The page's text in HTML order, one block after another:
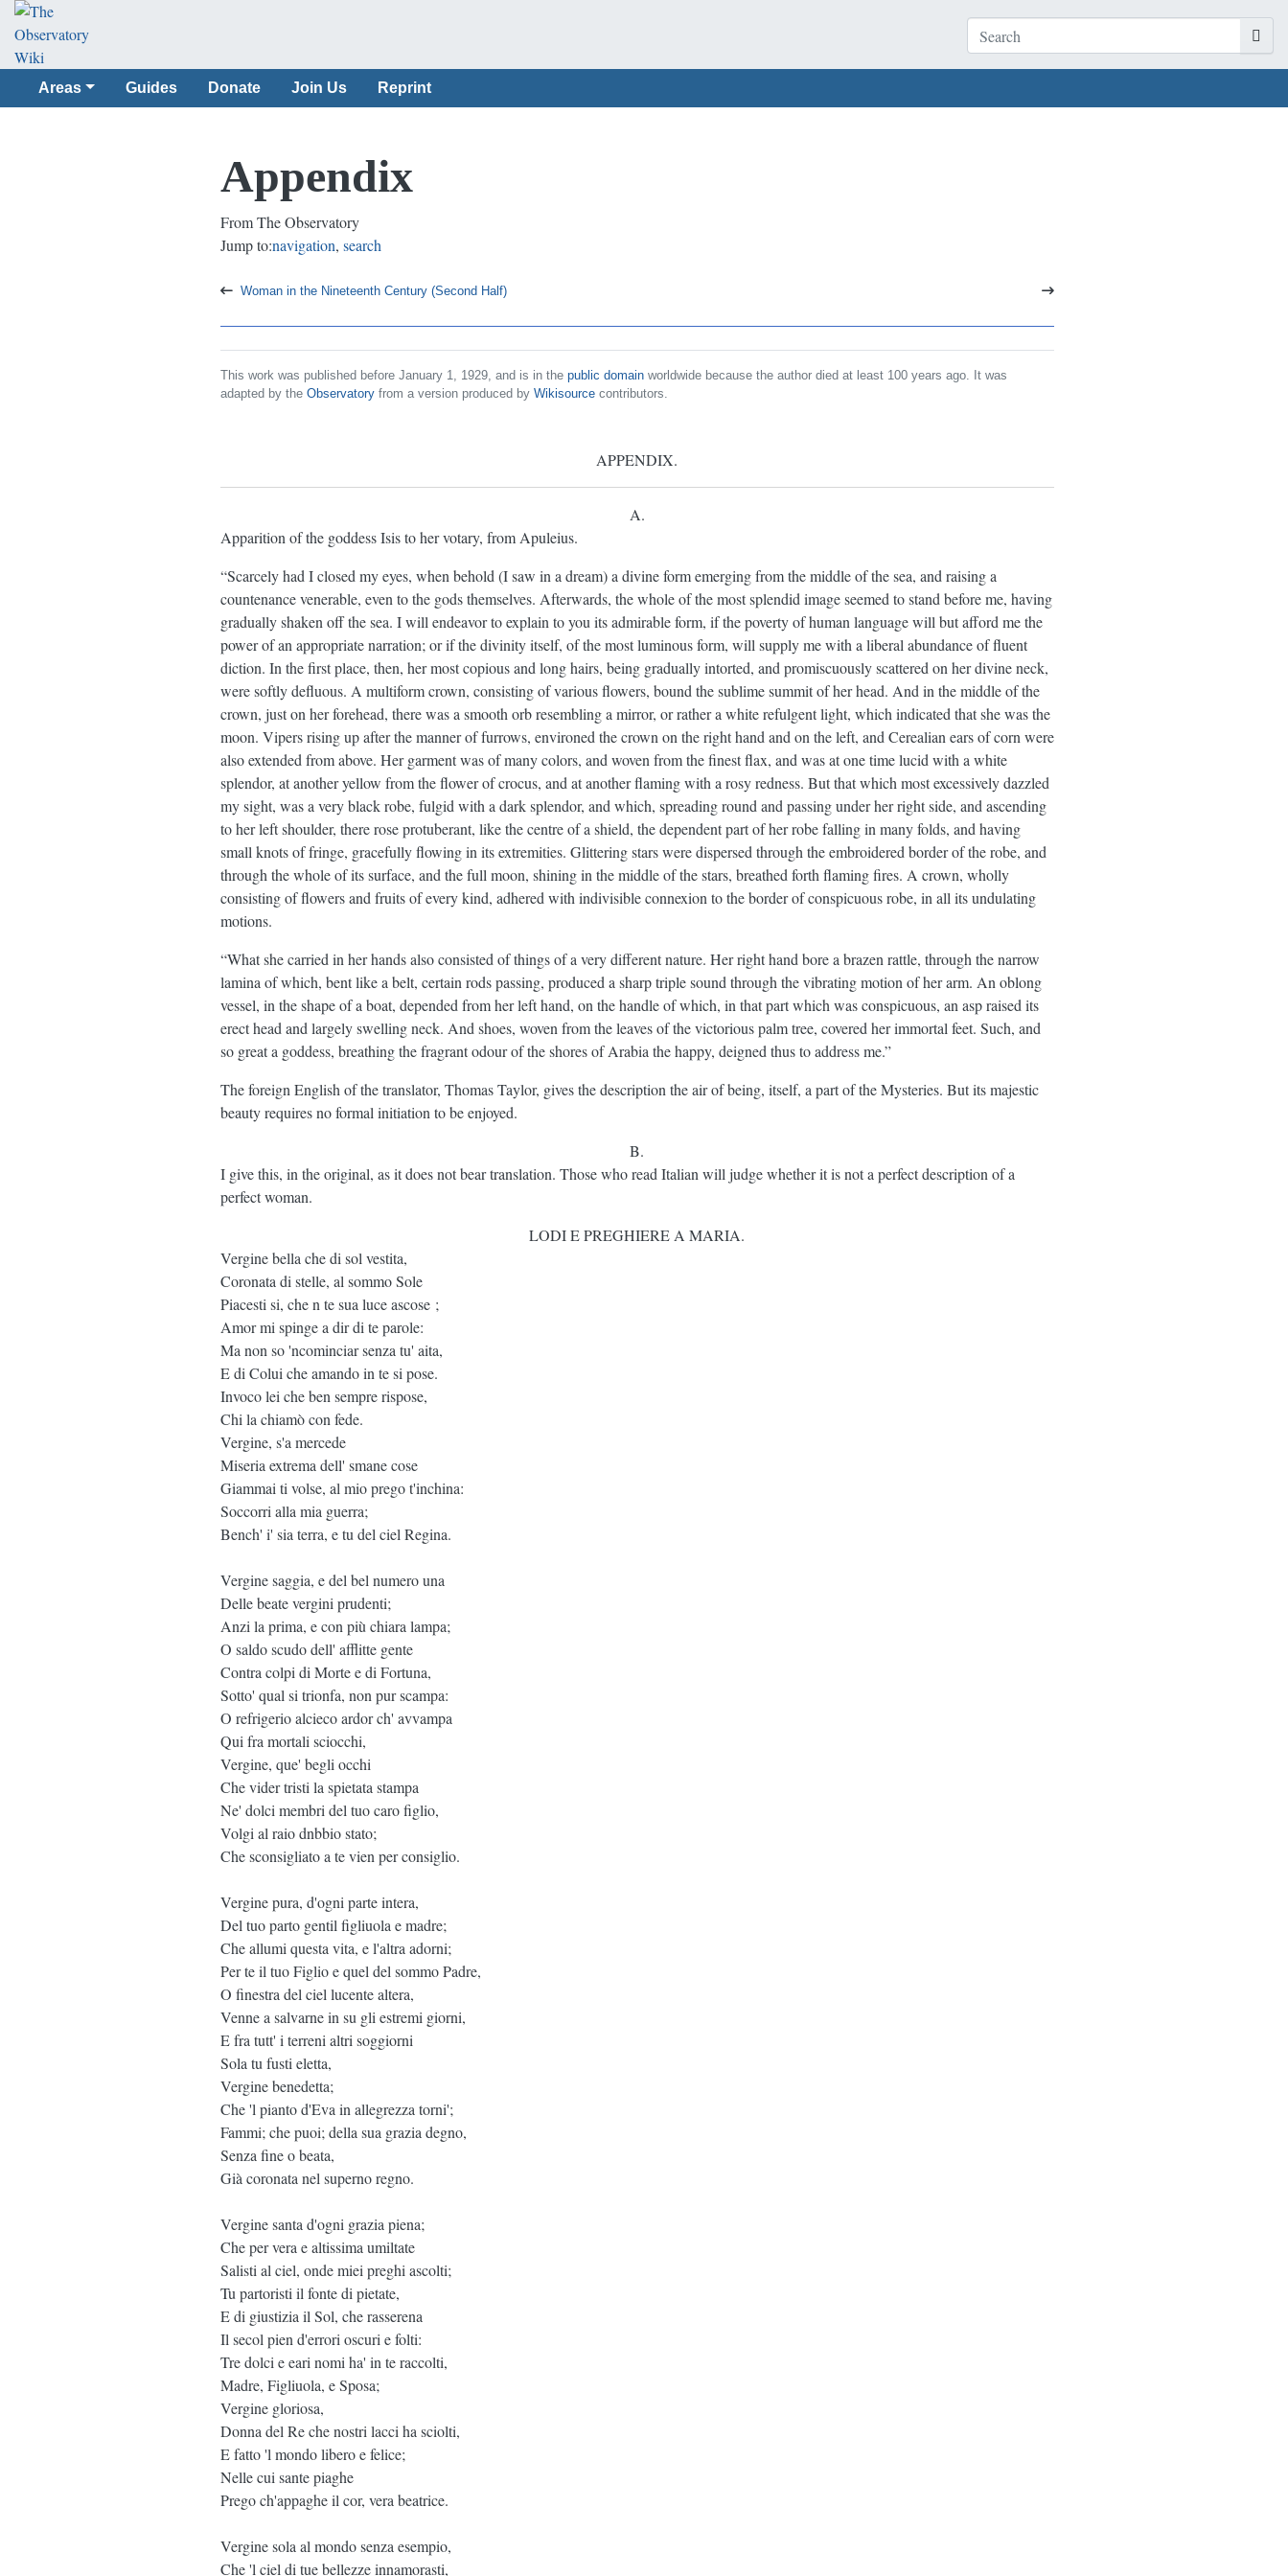
Areas Guides Donate Join Us Reprint
Appendix
From The Observatory
Jump to:navigation, search
Woman in the Nineteenth Century (Second Half)
This work was published before January 1, 1929, and is in the public domainworldwide because the author died at least 100 years ago. It was
adapted by the Observatoryfrom a version produced by Wikisourcecontributors.
APPENDIX.
A.
Apparition of the goddess Isis to her votary, from Apuleius.
“Scarcely had I closed my eyes, when behold (I saw in a dream) a divine form emerging from the middle of the sea, and raising a
countenance venerable, even to the gods themselves. Afterwards, the whole of the most splendid image seemed to stand before me, having
gradually shaken off the sea. I will endeavor to explain to you its admirable form, if the poverty of human language will but afford me the
power of an appropriate narration; or if the divinity itself, of the most luminous form, will supply me with a liberal abundance of fluent
diction. In the first place, then, her most copious and long hairs, being gradually intorted, and promiscuously scattered on her divine neck,
were softly defluous. A multiform crown, consisting of various flowers, bound the sublime summit of her head. And in the middle of the
crown, just on her forehead, there was a smooth orb resembling a mirror, or rather a white refulgent light, which indicated that she was the
moon. Vipers rising up after the manner of furrows, environed the crown on the right hand and on the left, and Cerealian ears of corn were
also extended from above. Her garment was of many colors, and woven from the finest flax, and was at one time lucid with a white
splendor, at another yellow from the flower of crocus, and at another flaming with a rosy redness. But that which most excessively dazzled
my sight, was a very black robe, fulgid with a dark splendor, and which, spreading round and passing under her right side, and ascending
to her left shoulder, there rose protuberant, like the centre of a shield, the dependent part of her robe falling in many folds, and having
small knots of fringe, gracefully flowing in its extremities. Glittering stars were dispersed through the embroidered border of the robe, and
through the whole of its surface, and the full moon, shining in the middle of the stars, breathed forth flaming fires. A crown, wholly
consisting of flowers and fruits of every kind, adhered with indivisible connexion to the border of conspicuous robe, in all its undulating
motions.
“What she carried in her hands also consisted of things of a very different nature. Her right hand bore a brazen rattle, through the narrow
lamina of which, bent like a belt, certain rods passing, produced a sharp triple sound through the vibrating motion of her arm. An oblong
vessel, in the shape of a boat, depended from her left hand, on the handle of which, in that part which was conspicuous, an asp raised its
erect head and largely swelling neck. And shoes, woven from the leaves of the victorious palm tree, covered her immortal feet. Such, and
so great a goddess, breathing the fragrant odour of the shores of Arabia the happy, deigned thus to address me.”
The foreign English of the translator, Thomas Taylor, gives the description the air of being, itself, a part of the Mysteries. But its majestic
beauty requires no formal initiation to be enjoyed.
B.
I give this, in the original, as it does not bear translation. Those who read Italian will judge whether it is not a perfect description of a
perfect woman.
LODI E PREGHIERE A MARIA.
Vergine bella che di sol vestita,
Coronata di stelle, al sommo Sole
Piacesti si, che n te sua luce ascose ;
Amor mi spinge a dir di te parole:
Ma non so 'ncominciar senza tu' aita,
E di Colui che amando in te si pose.
Invoco lei che ben sempre rispose,
Chi la chiamò con fede.
Vergine, s'a mercede
Miseria extrema dell' smane cose
Giammai ti volse, al mio prego t'inchina:
Soccorri alla mia guerra;
Bench' i' sia terra, e tu del ciel Regina.
Vergine saggia, e del bel numero una
Delle beate vergini prudenti;
Anzi la prima, e con più chiara lampa;
O saldo scudo dell' afflitte gente
Contra colpi di Morte e di Fortuna,
Sotto' qual si trionfa, non pur scampa:
O refrigerio alcieco ardor ch' avvampa
Qui fra mortali sciocchi,
Vergine, que' begli occhi
Che vider tristi la spietata stampa
Ne' dolci membri del tuo caro figlio,
Volgi al raio dnbbio stato;
Che sconsigliato a te vien per consiglio.
Vergine pura, d'ogni parte intera,
Del tuo parto gentil figliuola e madre;
Che allumi questa vita, e l'altra adorni;
Per te il tuo Figlio e quel del sommo Padre,
O finestra del ciel lucente altera,
Venne a salvarne in su gli estremi giorni,
E fra tutt' i terreni altri soggiorni
Sola tu fusti eletta,
Vergine benedetta;
Che 'l pianto d'Eva in allegrezza torni';
Fammi; che puoi; della sua grazia degno,
Senza fine o beata,
Già coronata nel superno regno.
Vergine santa d'ogni grazia piena;
Che per vera e altissima umiltate
Salisti al ciel, onde miei preghi ascolti;
Tu partoristi il fonte di pietate,
E di giustizia il Sol, che rasserena
Il secol pien d'errori oscuri e folti:
Tre dolci e eari nomi ha' in te raccolti,
Madre, Figliuola, e Sposa;
Vergine gloriosa,
Donna del Re che nostri lacci ha sciolti,
E fatto 'l mondo libero e felice;
Nelle cui sante piaghe
Prego ch'appaghe il cor, vera beatrice.
Vergine sola al mondo senza esempio,
Che 'l ciel di tue bellezze innamorasti,